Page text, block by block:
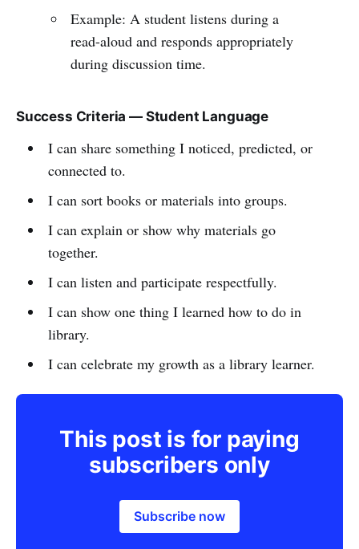
Example: A student listens during a
read-aloud and responds appropriately
during discussion time.
Success Criteria — Student Language
I can share something I noticed, predicted, or
connected to.
I can sort books or materials into groups.
I can explain or show why materials go
together.
I can listen and participate respectfully.
I can show one thing I learned how to do in
library.
I can celebrate my growth as a library learner.
This post is for paying
subscribers only
Subscribe now